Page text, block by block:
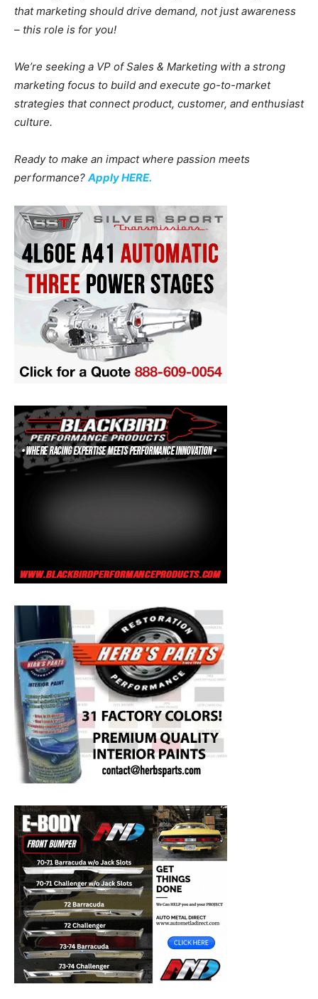
that marketing should drive demand, not just awareness
– this role is for you!
We’re seeking a VP of Sales & Marketing with a strong
marketing focus to build and execute go-to-market
strategies that connect product, customer, and enthusiast
culture.
Ready to make an impact where passion meets
performance? Apply HERE.